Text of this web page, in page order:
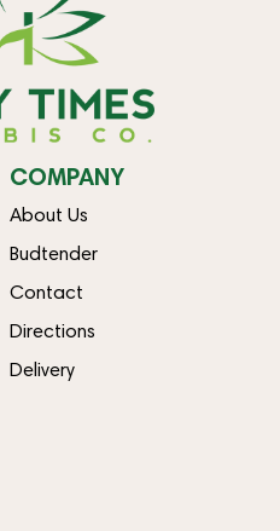
COMPANY
About Us
Budtender
Contact
Directions
Delivery